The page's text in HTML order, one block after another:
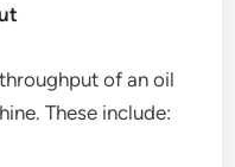
of an oil
These include: